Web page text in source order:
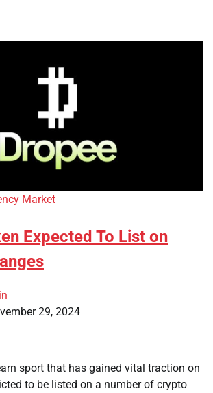
Market
Expected To List on
29, 2024
sport that has gained vital traction on
to be listed on a number of crypto